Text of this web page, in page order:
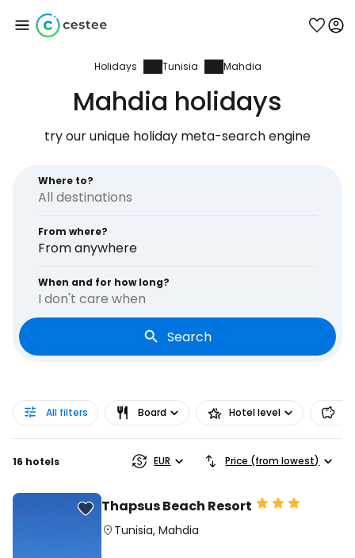
Holidays Tunisia Mahdia
Mahdia holidays
try our unique holiday meta-search engine
Where to?
From where?
From anywhere
When and for how long?
I don't care when
Search
All filters Board Hotel level
16 hotels EUR Price (from lowest)
Thapsus Beach Resort
Tunisia, Mahdia
Sign in to Cestee
Continue with email